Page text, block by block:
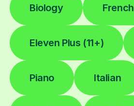
Biology French
Eleven Plus (11+)
Piano Italian